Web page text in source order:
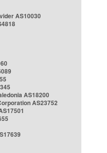
AS10030
AS18200
AS23752